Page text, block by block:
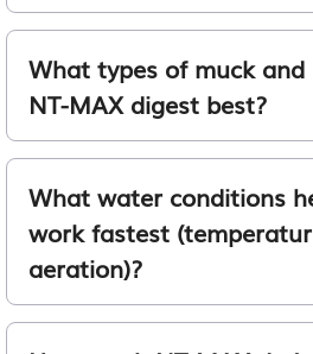
What types of muck and
NT-MAX digest best?
What water conditions
work fastest
aeration)?